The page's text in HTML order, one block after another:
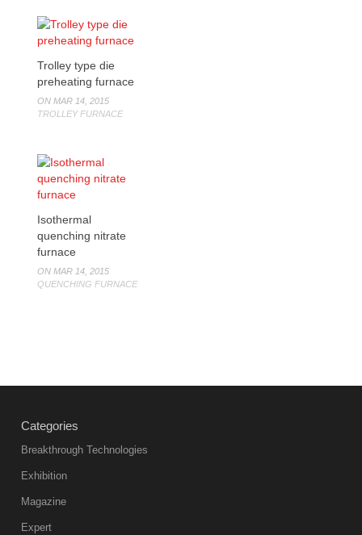
Trolley type die
preheating furnace
ON MAR 14, 2015
TROLLEY FURNACE
Isothermal
quenching nitrate
furnace
ON MAR 14, 2015
QUENCHING FURNACE
Categories
Breakthrough Technologies
Exhibition
Magazine
Expert